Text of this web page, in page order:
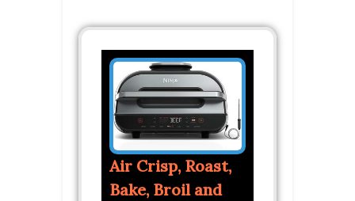
Air Crisp, Roast,
Bake, Broil and